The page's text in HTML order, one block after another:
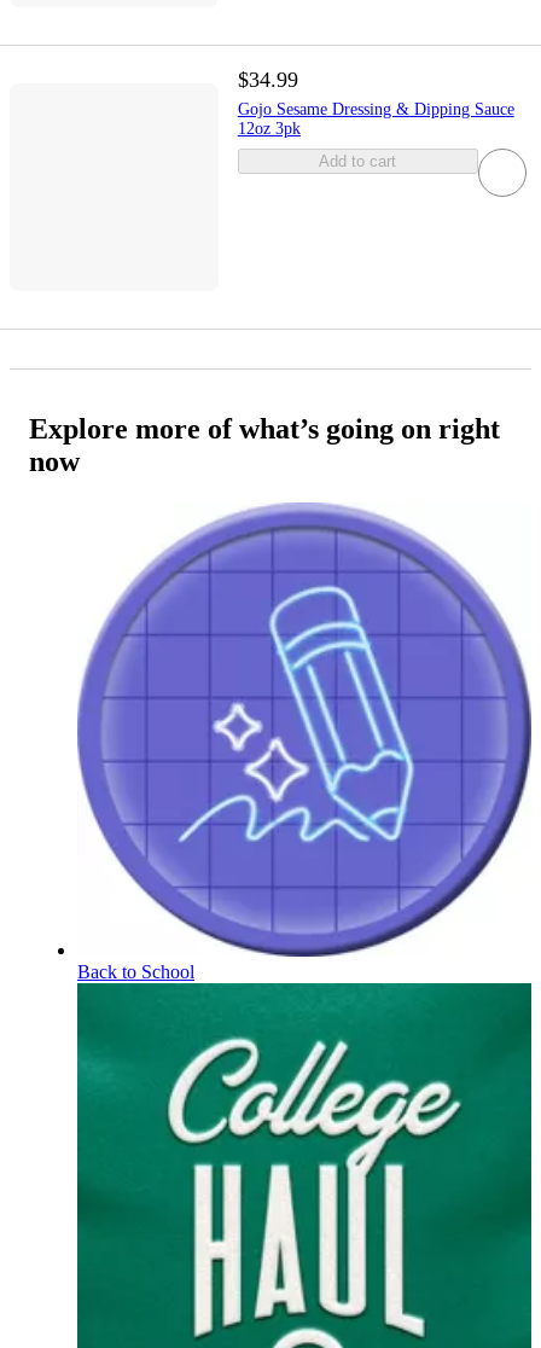
$34.99
Gojo Sesame Dressing & Dipping Sauce
12oz 3pk
Add to cart
Explore more of what’s going on right
now
Back to School